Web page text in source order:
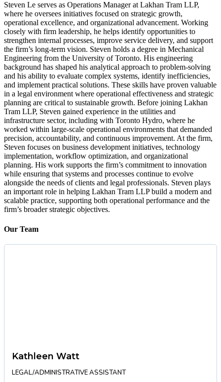
Steven Le serves as Operations Manager at Lakhan Tram LLP,
where he oversees initiatives focused on strategic growth,
operational excellence, and organizational advancement. Working
closely with firm leadership, he helps identify opportunities to
strengthen internal processes, improve service delivery, and support
the firm’s long-term vision. Steven holds a degree in Mechanical
Engineering from the University of Toronto. His engineering
background has shaped his analytical approach to problem-solving
and his ability to evaluate complex systems, identify inefficiencies,
and implement practical solutions. These skills have proven valuable
in a legal environment where operational effectiveness and strategic
planning are critical to sustainable growth. Before joining Lakhan
Tram LLP, Steven gained experience in the utilities and
infrastructure sector, including with Toronto Hydro, where he
worked within large-scale operational environments that demanded
precision, accountability, and continuous improvement. At the firm,
Steven focuses on business development initiatives, technology
implementation, workflow optimization, and organizational
planning. His work supports the firm’s commitment to innovation
while ensuring that systems and processes continue to evolve
alongside the needs of clients and legal professionals. Steven plays
an important role in helping Lakhan Tram LLP build a modern and
scalable practice, supporting both operational performance and the
firm’s broader strategic objectives.
Our Team
Kathleen Watt
LEGAL/ADMINISTRATIVE ASSISTANT